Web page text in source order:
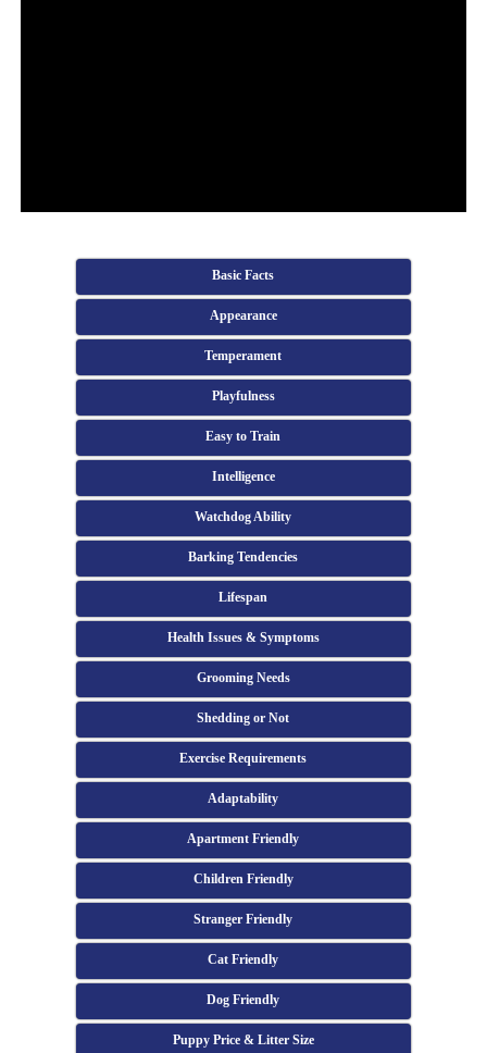
Basic Facts
Appearance
Temperament
Playfulness
Easy to Train
Intelligence
Watchdog Ability
Barking Tendencies
Lifespan
Health Issues & Symptoms
Grooming Needs
Shedding or Not
Exercise Requirements
Adaptability
Apartment Friendly
Children Friendly
Stranger Friendly
Cat Friendly
Dog Friendly
Puppy Price & Litter Size